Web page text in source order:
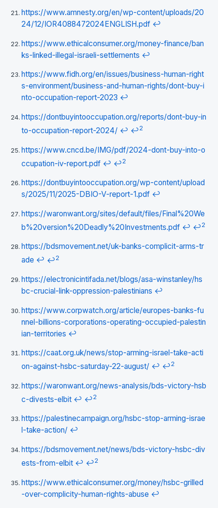
https://www.amnesty.org/en/wp-content/uploads/20
24/12/IOR4088472024ENGLISH.pdf ↩
https://www.ethicalconsumer.org/money-finance/ban
ks-linked-illegal-israeli-settlements ↩
https://www.fidh.org/en/issues/business-human-right
s-environment/business-and-human-rights/dont-buy-i
nto-occupation-report-2023 ↩
https://dontbuyintooccupation.org/reports/dont-buy-in
to-occupation-report-2024/ ↩ ↩2
https://www.cncd.be/IMG/pdf/2024-dont-buy-into-o
ccupation-iv-report.pdf ↩ ↩2
https://dontbuyintooccupation.org/wp-content/upload
s/2025/11/2025-DBIO-V-report-1.pdf ↩
https://waronwant.org/sites/default/files/Final%20We
b%20version%20Deadly%20Investments.pdf ↩ ↩2
https://bdsmovement.net/uk-banks-complicit-arms-tr
ade ↩ ↩2
https://electronicintifada.net/blogs/asa-winstanley/hs
bc-crucial-link-oppression-palestinians ↩
https://www.corpwatch.org/article/europes-banks-fu
nnel-billions-corporations-operating-occupied-palestin
ian-territories ↩
https://caat.org.uk/news/stop-arming-israel-take-acti
on-against-hsbc-saturday-22-august/ ↩ ↩2
https://waronwant.org/news-analysis/bds-victory-hsb
c-divests-elbit ↩ ↩2
https://palestinecampaign.org/hsbc-stop-arming-israe
l-take-action/ ↩
https://bdsmovement.net/news/bds-victory-hsbc-div
ests-from-elbit ↩ ↩2
https://www.ethicalconsumer.org/money/hsbc-grilled
-over-complicity-human-rights-abuse ↩